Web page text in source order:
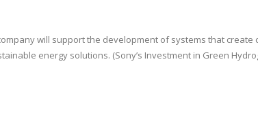
will support the development of systems that create
energy solutions. (Sony’s Investment in Green